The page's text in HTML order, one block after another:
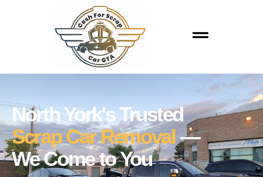
North York's Trusted
Scrap Car Removal—
We Come to You